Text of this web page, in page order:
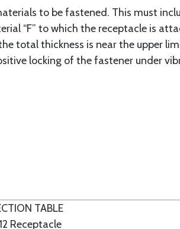
to be fastened. This must
“F” to which the receptacle is
total thickness is near the upper
locking of the fastener under
TABLE
Receptacle